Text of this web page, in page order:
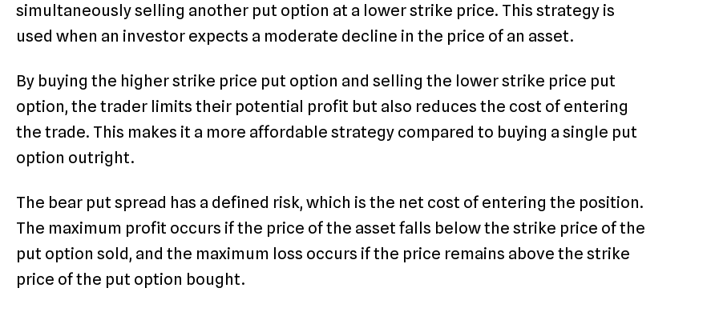
simultaneously selling another put option at a lower strike price. This strategy is
used when an investor expects a moderate decline in the price of an asset.
By buying the higher strike price put option and selling the lower strike price put
option, the trader limits their potential profit but also reduces the cost of entering
the trade. This makes it a more affordable strategy compared to buying a single put
option outright.
The bear put spread has a defined risk, which is the net cost of entering the position.
The maximum profit occurs if the price of the asset falls below the strike price of the
put option sold, and the maximum loss occurs if the price remains above the strike
price of the put option bought.